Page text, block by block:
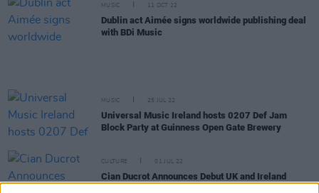
MUSIC 11 OCT 22
Dublin act Aimée signs worldwide publishing deal
with BDi Music
MUSIC 25 JUL 22
Universal Music Ireland hosts 0207 Def Jam
Block Party at Guinness Open Gate Brewery
CULTURE 01 JUL 22
Cian Ducrot Announces Debut UK and Ireland